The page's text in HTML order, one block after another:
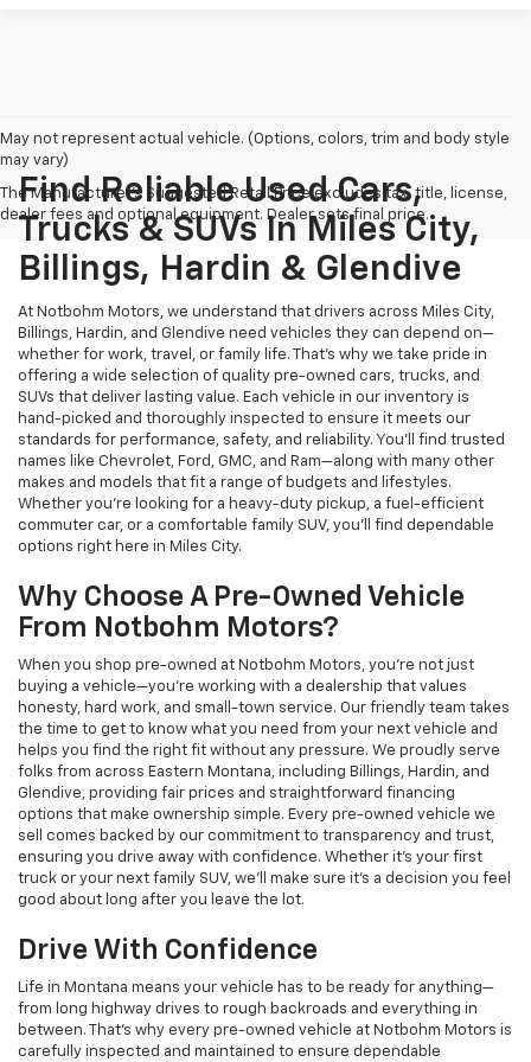
May not represent actual vehicle. (Options, colors, trim and body style
may vary)
The Manufacturer's Suggested Retail Price excludes tax, title, license,
dealer fees and optional equipment. Dealer sets final price.
Find Reliable Used Cars,
Trucks & SUVs In Miles City,
Billings, Hardin & Glendive
At Notbohm Motors, we understand that drivers across Miles City,
Billings, Hardin, and Glendive need vehicles they can depend on—
whether for work, travel, or family life. That’s why we take pride in
offering a wide selection of quality pre-owned cars, trucks, and
SUVs that deliver lasting value. Each vehicle in our inventory is
hand-picked and thoroughly inspected to ensure it meets our
standards for performance, safety, and reliability. You’ll find trusted
names like Chevrolet, Ford, GMC, and Ram—along with many other
makes and models that fit a range of budgets and lifestyles.
Whether you’re looking for a heavy-duty pickup, a fuel-efficient
commuter car, or a comfortable family SUV, you’ll find dependable
options right here in Miles City.
Why Choose A Pre-Owned Vehicle
From Notbohm Motors?
When you shop pre-owned at Notbohm Motors, you’re not just
buying a vehicle—you’re working with a dealership that values
honesty, hard work, and small-town service. Our friendly team takes
the time to get to know what you need from your next vehicle and
helps you find the right fit without any pressure. We proudly serve
folks from across Eastern Montana, including Billings, Hardin, and
Glendive, providing fair prices and straightforward financing
options that make ownership simple. Every pre-owned vehicle we
sell comes backed by our commitment to transparency and trust,
ensuring you drive away with confidence. Whether it’s your first
truck or your next family SUV, we’ll make sure it’s a decision you feel
good about long after you leave the lot.
Drive With Confidence
Life in Montana means your vehicle has to be ready for anything—
from long highway drives to rough backroads and everything in
between. That’s why every pre-owned vehicle at Notbohm Motors is
carefully inspected and maintained to ensure dependable